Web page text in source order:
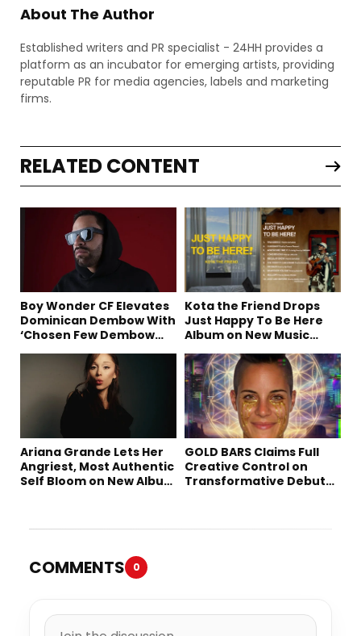
About The Author
Established writers and PR specialist - 24HH provides a
platform as an incubator for emerging artists, providing
reputable PR for media agencies, labels and marketing
firms.
RELATED CONTENT
Boy Wonder CF Elevates
Dominican Dembow With
‘Chosen Few Dembow
Kota the Friend Drops
Just Happy To Be Here
Album on New Music
Ariana Grande Lets Her
Angriest, Most Authentic
Self Bloom on New Album
GOLD BARS Claims Full
Creative Control on
Transformative Debut
COMMENTS 0